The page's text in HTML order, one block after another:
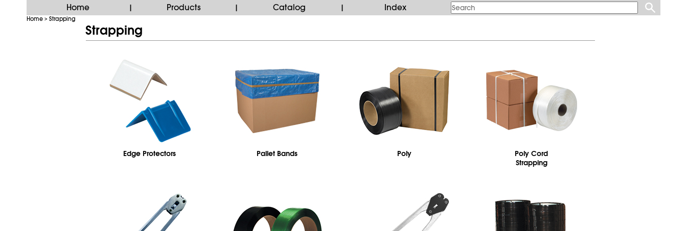
Home | Products | Catalog | Index
Home > Strapping
Strapping
Edge Protectors Pallet Bands Poly
Poly Cord
Strapping